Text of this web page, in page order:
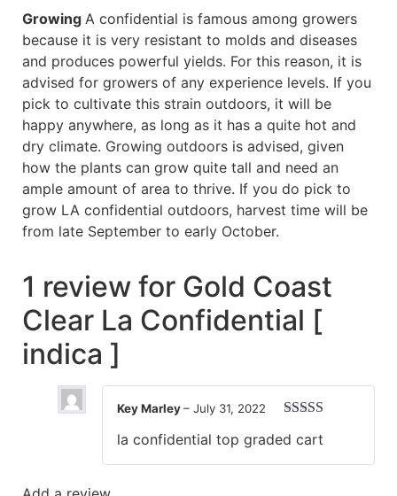
Growing A confidential is famous among growers
because it is very resistant to molds and diseases
and produces powerful yields. For this reason, it is
advised for growers of any experience levels. If you
pick to cultivate this strain outdoors, it will be
happy anywhere, as long as it has a quite hot and
dry climate. Growing outdoors is advised, given
how the plants can grow quite tall and need an
ample amount of area to thrive. If you do pick to
grow LA confidential outdoors, harvest time will be
from late September to early October.
1 review for Gold Coast
Clear La Confidential [
indica ]
of 5
Key Marley– July 31, 2022
la confidential top graded cart